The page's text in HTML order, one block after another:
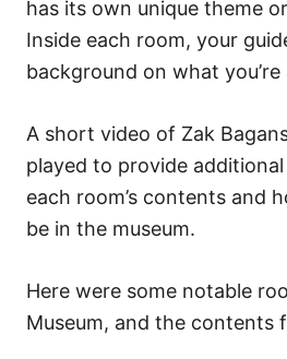
has its own unique theme
Inside each room, your
background on what
A short video of Zak
played to provide
each room’s contents and
be in the museum.
Here were some notable
Museum, and the contents